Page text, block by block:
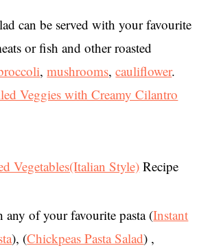
can be served with your favourite
or fish and other roasted
,mushrooms,cauliflower.
Veggies with Creamy Cilantro
Vegetables(Italian Style) Recipe
any of your favourite pasta (Instant
), (Chickpeas Pasta Salad) ,